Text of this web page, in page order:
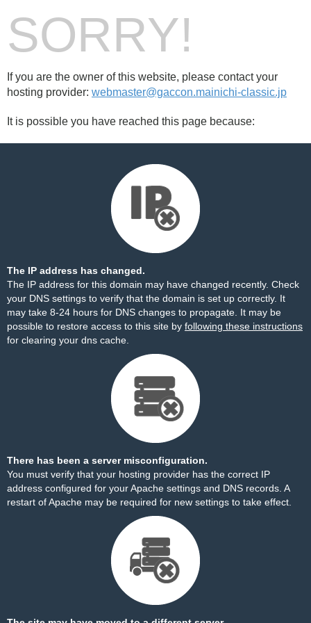
SORRY!
If you are the owner of this website, please contact your
hosting provider: webmaster@gaccon.mainichi-classic.jp
It is possible you have reached this page because:
The IP address has changed.
The IP address for this domain may have changed recently. Check
your DNS settings to verify that the domain is set up correctly. It
may take 8-24 hours for DNS changes to propagate. It may be
possible to restore access to this site by following these instructions
for clearing your dns cache.
There has been a server misconfiguration.
You must verify that your hosting provider has the correct IP
address configured for your Apache settings and DNS records. A
restart of Apache may be required for new settings to take effect.